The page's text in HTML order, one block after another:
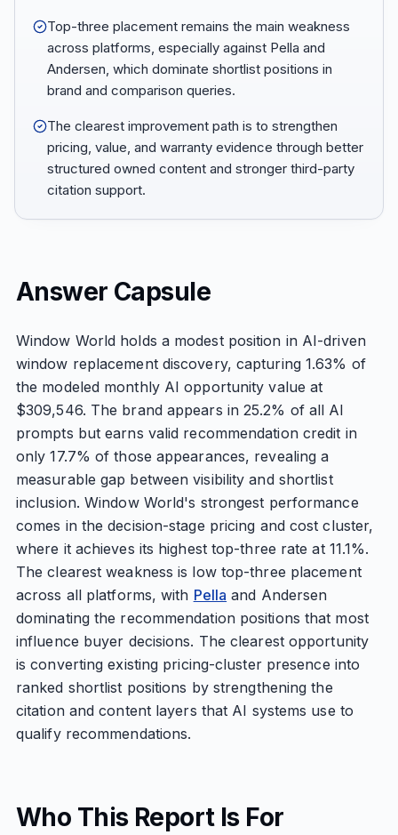
Top-three placement remains the main weakness
across platforms, especially against Pella and
Andersen, which dominate shortlist positions in
brand and comparison queries.
The clearest improvement path is to strengthen
pricing, value, and warranty evidence through better
structured owned content and stronger third-party
citation support.
Answer Capsule
Window World holds a modest position in AI-driven
window replacement discovery, capturing 1.63% of
the modeled monthly AI opportunity value at
$309,546. The brand appears in 25.2% of all AI
prompts but earns valid recommendation credit in
only 17.7% of those appearances, revealing a
measurable gap between visibility and shortlist
inclusion. Window World's strongest performance
comes in the decision-stage pricing and cost cluster,
where it achieves its highest top-three rate at 11.1%.
The clearest weakness is low top-three placement
across all platforms, with Pella and Andersen
dominating the recommendation positions that most
influence buyer decisions. The clearest opportunity
is converting existing pricing-cluster presence into
ranked shortlist positions by strengthening the
citation and content layers that AI systems use to
qualify recommendations.
Who This Report Is For